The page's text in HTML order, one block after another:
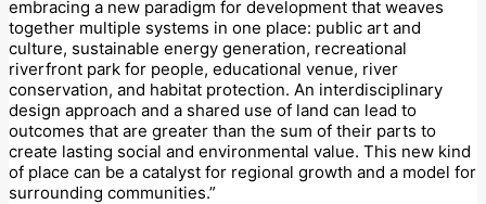
embracing a new paradigm for development that weaves
together multiple systems in one place: public art and
culture, sustainable energy generation, recreational
riverfront park for people, educational venue, river
conservation, and habitat protection. An interdisciplinary
design approach and a shared use of land can lead to
outcomes that are greater than the sum of their parts to
create lasting social and environmental value. This new kind
of place can be a catalyst for regional growth and a model for
surrounding communities.”